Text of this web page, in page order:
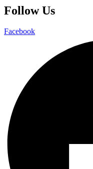
Follow Us
Facebook